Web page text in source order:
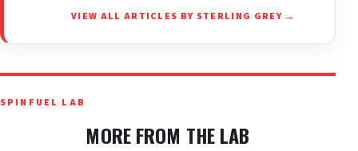
VIEW ALL ARTICLES BY STERLING GREY →
SPINFUEL LAB
MORE FROM THE LAB